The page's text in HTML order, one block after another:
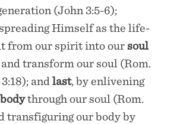
(John 3:5-6);
Himself as the life-
from our spirit into our soul
transform our soul (Rom.
and last, by enlivening
bodythrough our soul (Rom.
transfiguring our body by